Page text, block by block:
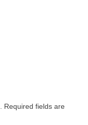
Required fields are